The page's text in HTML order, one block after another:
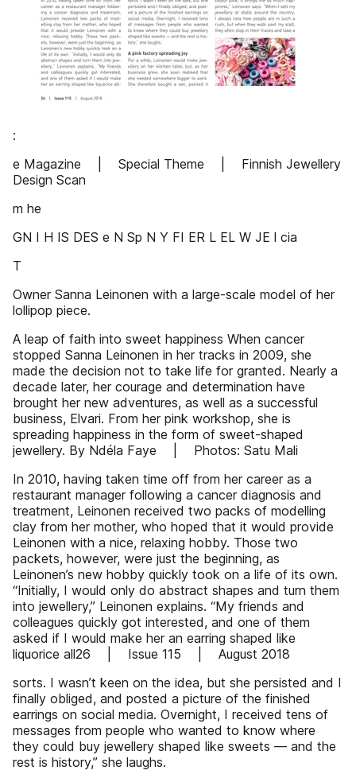
:
e Magazine | Special Theme | Finnish Jewellery
Design Scan
m he
GN I H IS DES e N Sp N Y FI ER L EL W JE l cia
T
Owner Sanna Leinonen with a large-scale model of her
lollipop piece.
A leap of faith into sweet happiness When cancer
stopped Sanna Leinonen in her tracks in 2009, she
made the decision not to take life for granted. Nearly a
decade later, her courage and determination have
brought her new adventures, as well as a successful
business, Elvari. From her pink workshop, she is
spreading happiness in the form of sweet-shaped
jewellery. By Ndéla Faye | Photos: Satu Mali
In 2010, having taken time off from her career as a
restaurant manager following a cancer diagnosis and
treatment, Leinonen received two packs of modelling
clay from her mother, who hoped that it would provide
Leinonen with a nice, relaxing hobby. Those two
packets, however, were just the beginning, as
Leinonen’s new hobby quickly took on a life of its own.
“Initially, I would only do abstract shapes and turn them
into jewellery,” Leinonen explains. “My friends and
colleagues quickly got interested, and one of them
asked if I would make her an earring shaped like
liquorice all26 | Issue 115 | August 2018
sorts. I wasn’t keen on the idea, but she persisted and I
finally obliged, and posted a picture of the finished
earrings on social media. Overnight, I received tens of
messages from people who wanted to know where
they could buy jewellery shaped like sweets — and the
rest is history,” she laughs.